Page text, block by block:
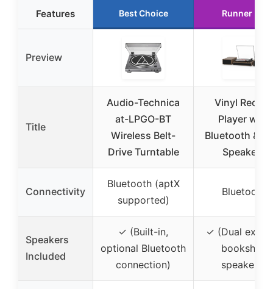
Features Best Choice Runner Up
Preview
Title
Audio-Technica
at-LPGO-BT
Wireless Belt-
Drive Turntable
Vinyl Record
Player with
Bluetooth &
Speakers
Connectivity
Bluetooth (aptX
supported)
Bluetooth
Speakers
Included
✓ (Built-in,
optional Bluetooth
connection)
✓ (Dual
bookshelf
speakers)